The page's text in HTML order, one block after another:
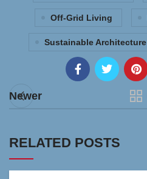
Off-Grid Living
Sustainable Architecture
Newer
RELATED POSTS